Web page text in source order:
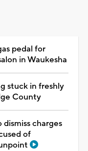
pedal for
in Waukesha
stuck in freshly
County
charges
of